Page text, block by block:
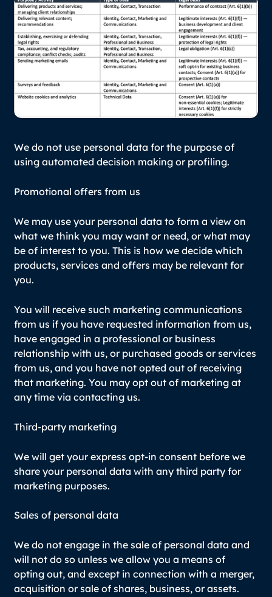
We do not use personal data for the purpose of
using automated decision making or profiling.
Promotional offers from us
We may use your personal data to form a view on
what we think you may want or need, or what may
be of interest to you. This is how we decide which
products, services and offers may be relevant for
you.
You will receive such marketing communications
from us if you have requested information from us,
have engaged in a professional or business
relationship with us, or purchased goods or services
from us, and you have not opted out of receiving
that marketing. You may opt out of marketing at
any time via contacting us.
Third-party marketing
We will get your express opt-in consent before we
share your personal data with any third party for
marketing purposes.
Sales of personal data
We do not engage in the sale of personal data and
will not do so unless we allow you a means of
opting out, and except in connection with a merger,
acquisition or sale of shares, business, or assets.